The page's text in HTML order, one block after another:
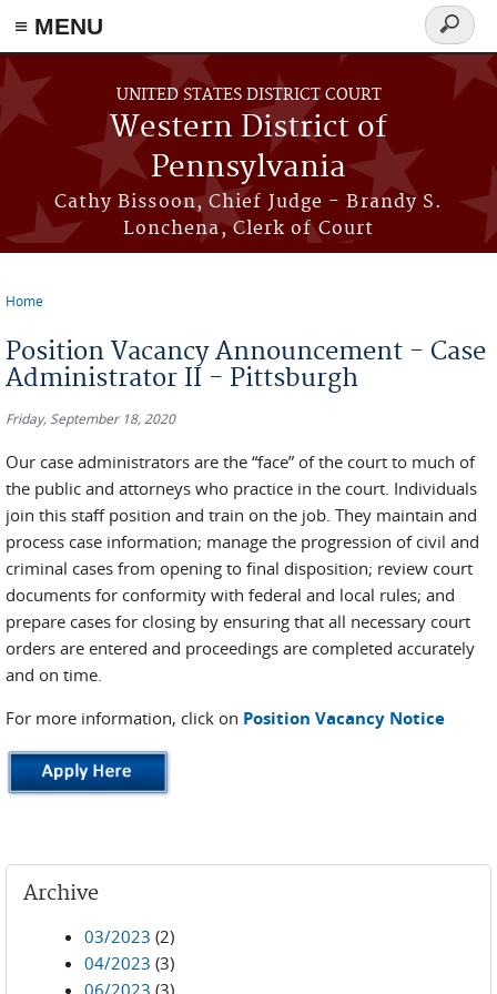
≡ MENU
Skip to main content
UNITED STATES DISTRICT COURT
Western District of
Pennsylvania
Cathy Bissoon, Chief Judge - Brandy S.
Lonchena, Clerk of Court
Search
form
Home
Position Vacancy Announcement - Case
Administrator II - Pittsburgh
Friday, September 18, 2020
Our case administrators are the “face” of the court to much of
the public and attorneys who practice in the court. Individuals
join this staff position and train on the job. They maintain and
process case information; manage the progression of civil and
criminal cases from opening to final disposition; review court
documents for conformity with federal and local rules; and
prepare cases for closing by ensuring that all necessary court
orders are entered and proceedings are completed accurately
and on time.
For more information, click on Position Vacancy Notice
Archive
03/2023 (2)
04/2023 (3)
06/2023 (3)